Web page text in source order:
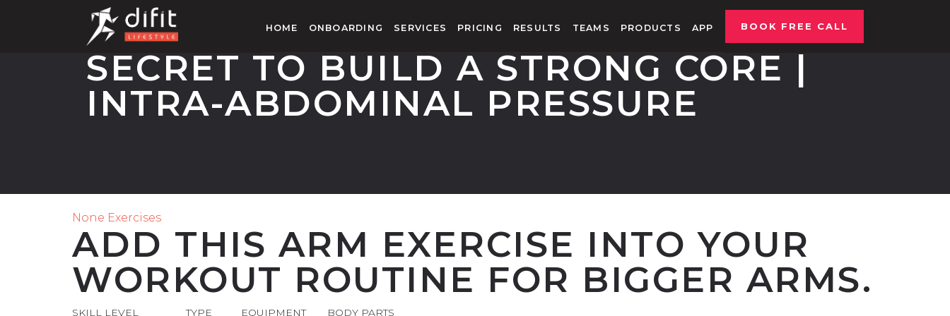
HOME ONBOARDING SERVICES PRICING RESULTS TEAMS PRODUCTS APP BOOK FREE CALL
SECRET TO BUILD A STRONG CORE |
INTRA-ABDOMINAL PRESSURE
None Exercises
ADD THIS ARM EXERCISE INTO YOUR
WORKOUT ROUTINE FOR BIGGER ARMS.
SKILL LEVEL TYPE EQUIPMENT BODY PARTS